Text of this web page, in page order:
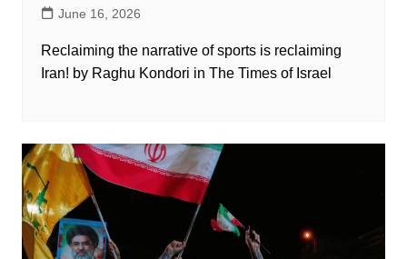
June 16, 2026
Reclaiming the narrative of sports is reclaiming
Iran! by Raghu Kondori in The Times of Israel